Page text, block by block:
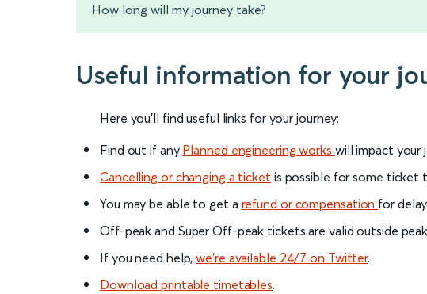
How long will my journey take?
Useful information for your
Here you'll find useful links for your journey:
Find out if any Planned engineering works will impact your
Cancelling or changing a ticket is possible for some ticket
You may be able to get a refund or compensation for
Off-peak and Super Off-peak tickets are valid outside
If you need help,we’re available 24/7 on Twitter.
Download printable timetables.